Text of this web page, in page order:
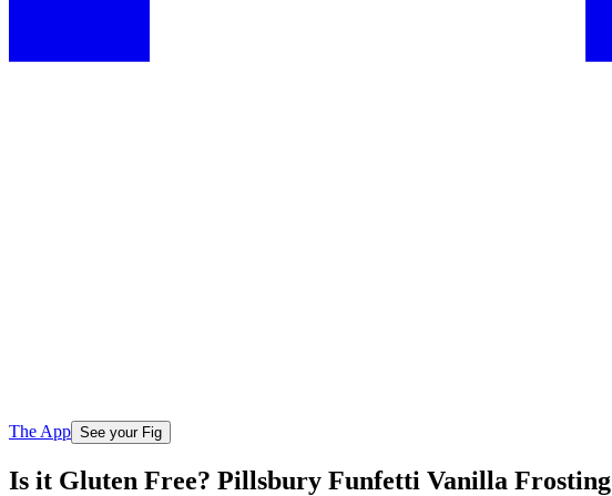
The App See your Fig
Is it Gluten Free? Pillsbury Funfetti Vanilla Frosting